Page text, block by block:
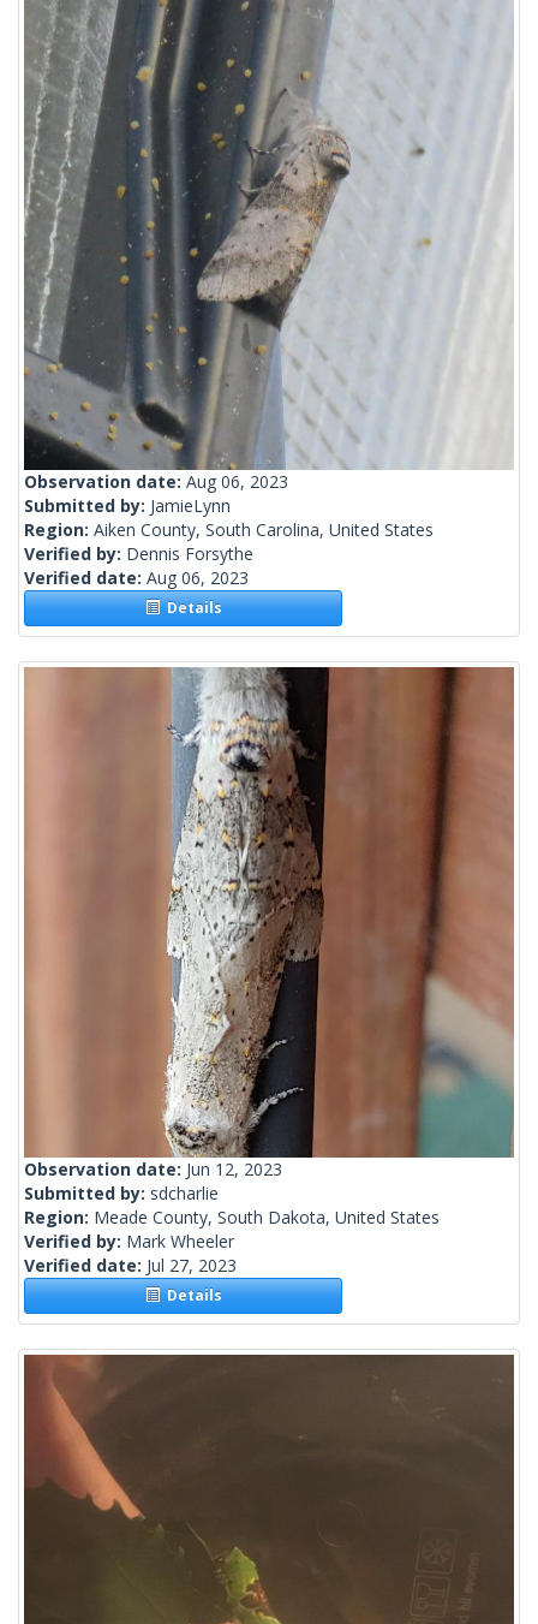
Observation date: Aug 06, 2023
Submitted by: JamieLynn
Region: Aiken County, South Carolina, United States
Verified by: Dennis Forsythe
Verified date: Aug 06, 2023
Details
Observation date: Jun 12, 2023
Submitted by: sdcharlie
Region: Meade County, South Dakota, United States
Verified by: Mark Wheeler
Verified date: Jul 27, 2023
Details